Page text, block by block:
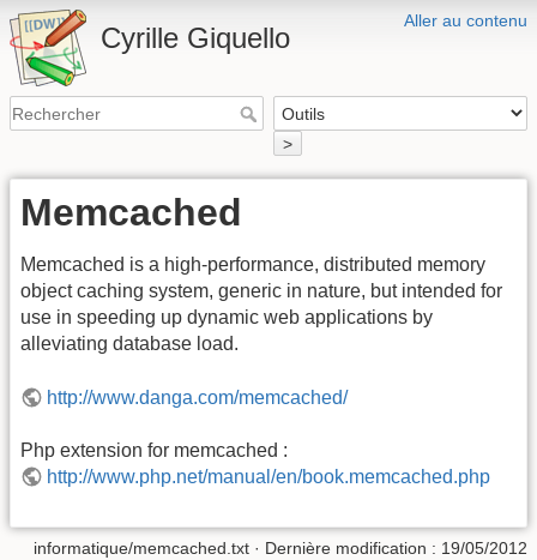
Aller au contenu
Cyrille Giquello
>
Memcached
Memcached is a high-performance, distributed memory
object caching system, generic in nature, but intended for
use in speeding up dynamic web applications by
alleviating database load.
http://www.danga.com/memcached/
Php extension for memcached :
http://www.php.net/manual/en/book.memcached.php
informatique/memcached.txt · Dernière modification : 19/05/2012